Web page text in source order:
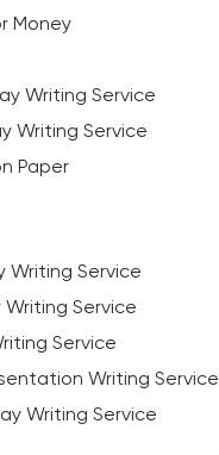
Money
Writing Service
Writing Service
Paper
Writing Service
Service
Service
Writing Service
Writing Service